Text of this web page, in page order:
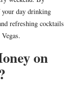
day drinking
refreshing cocktails
on